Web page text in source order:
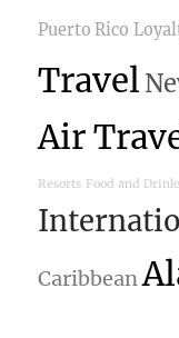
Puerto Rico
Travel
Air
Resorts Food and
Caribbean